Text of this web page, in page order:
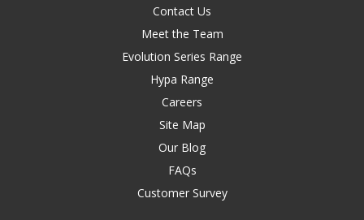
Contact Us
Meet the Team
Evolution Series Range
Hypa Range
Careers
Site Map
Our Blog
FAQs
Customer Survey